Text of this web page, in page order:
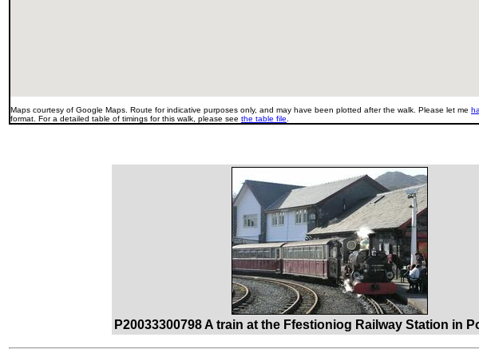
Maps courtesy of Google Maps. Route for indicative purposes only, and may have been plotted after the walk. Please let me
format. For a detailed table of timings for this walk, please see the table file
P20033300798 A train at the Ffestioniog Railway Station in